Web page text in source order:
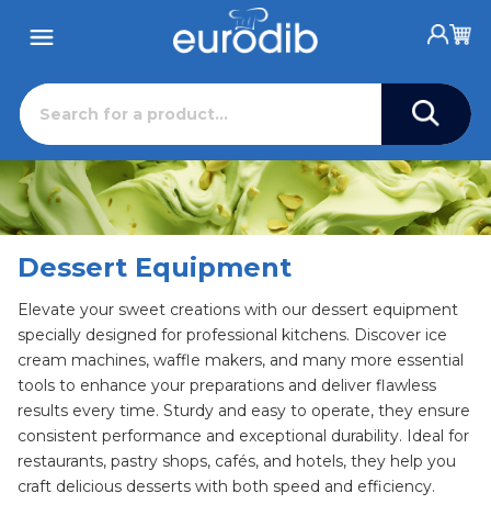
Dessert Equipment
Elevate your sweet creations with our dessert equipment
specially designed for professional kitchens. Discover ice
cream machines, waffle makers, and many more essential
tools to enhance your preparations and deliver flawless
results every time. Sturdy and easy to operate, they ensure
consistent performance and exceptional durability. Ideal for
restaurants, pastry shops, cafés, and hotels, they help you
craft delicious desserts with both speed and efficiency.